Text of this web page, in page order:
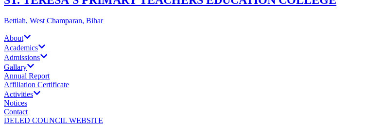
Bettiah, West Champaran, Bihar
About
Academics
Admissions
Gallary
Annual Report
Affiliation Certificate
Activities
Notices
Contact
DELED COUNCIL WEBSITE